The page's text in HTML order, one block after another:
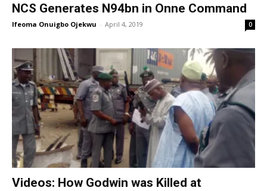
NCS Generates N94bn in Onne Command
Ifeoma Onuigbo Ojekwu - April 4, 2019 0
Videos: How Godwin was Killed at